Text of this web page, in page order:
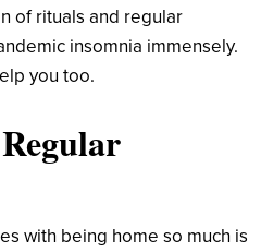
of rituals and regular
insomnia immensely.
you too.
with being home so much is